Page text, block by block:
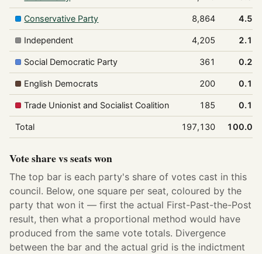
Conservative Party 8,864 4.5%
Independent 4,205 2.1%
Social Democratic Party 361 0.2%
English Democrats 200 0.1%
Trade Unionist and Socialist Coalition 185 0.1%
Total 197,130 100.0%
Vote share vs seats won
The top bar is each party's share of votes cast in this
council. Below, one square per seat, coloured by the
party that won it — first the actual First-Past-the-Post
result, then what a proportional method would have
produced from the same vote totals. Divergence
between the bar and the actual grid is the indictment